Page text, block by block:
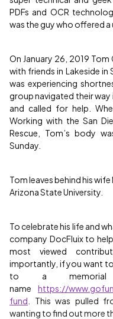
PDFs and OCR
was the guy who offered a
On January 26, 2019
with friends in Lakeside
was experiencing
group navigated their way
and called for help.
Working with the San
Rescue, Tom’s body
Sunday.
Tom leaves behind his
Arizona State University.
To celebrate his life and
company DocFluix to
most viewed
importantly, if you want
to a
name https://
fund . This was pulled
wanting to find out more